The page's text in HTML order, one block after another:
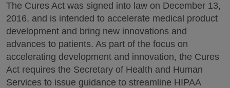
The Cures Act was signed into law on December 13,
2016, and is intended to accelerate medical product
development and bring new innovations and
advances to patients. As part of the focus on
accelerating development and innovation, the Cures
Act requires the Secretary of Health and Human
Services to issue guidance to streamline HIPAA